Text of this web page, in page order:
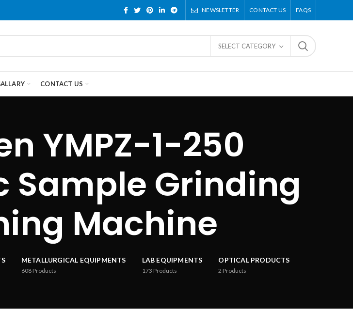
NEWSLETTER CONTACT US FAQS
SELECT CATEGORY
CONTACT US
YMPZ-1-250
Grinding
Machine
METALLURGICAL EQUIPMENTS
608 Products
LAB EQUIPMENTS
173 Products
OPTICAL PRODUCTS
2 Products